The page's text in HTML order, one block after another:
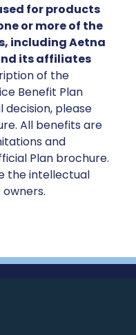
for products
or more of the
including Aetna
its affiliates
of the
Benefit Plan
decision, please
All benefits are
and
Plan brochure.
the intellectual